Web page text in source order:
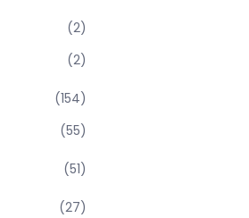
(2)
(2)
(154)
(55)
(51)
(27)